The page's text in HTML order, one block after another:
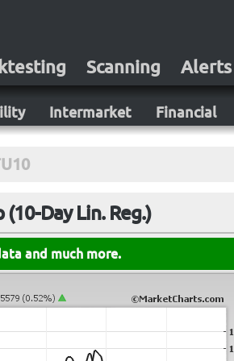
Scanning Alerts
Intermarket Financial
Day Lin. Reg.)
and much more.